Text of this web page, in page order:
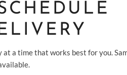
a time that works best for you.